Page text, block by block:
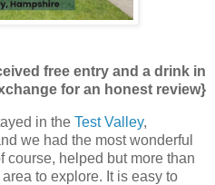
free entry and a drink in
for an honest review}
in the Test Valley,
we had the most wonderful
course, helped but more than
to explore. It is easy to